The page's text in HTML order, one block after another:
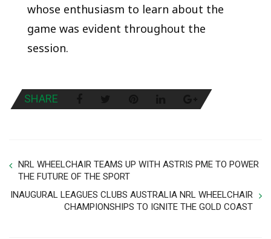
whose enthusiasm to learn about the
game was evident throughout the
session.
SHARE
NRL WHEELCHAIR TEAMS UP WITH ASTRIS PME TO POWER
THE FUTURE OF THE SPORT
INAUGURAL LEAGUES CLUBS AUSTRALIA NRL WHEELCHAIR
CHAMPIONSHIPS TO IGNITE THE GOLD COAST